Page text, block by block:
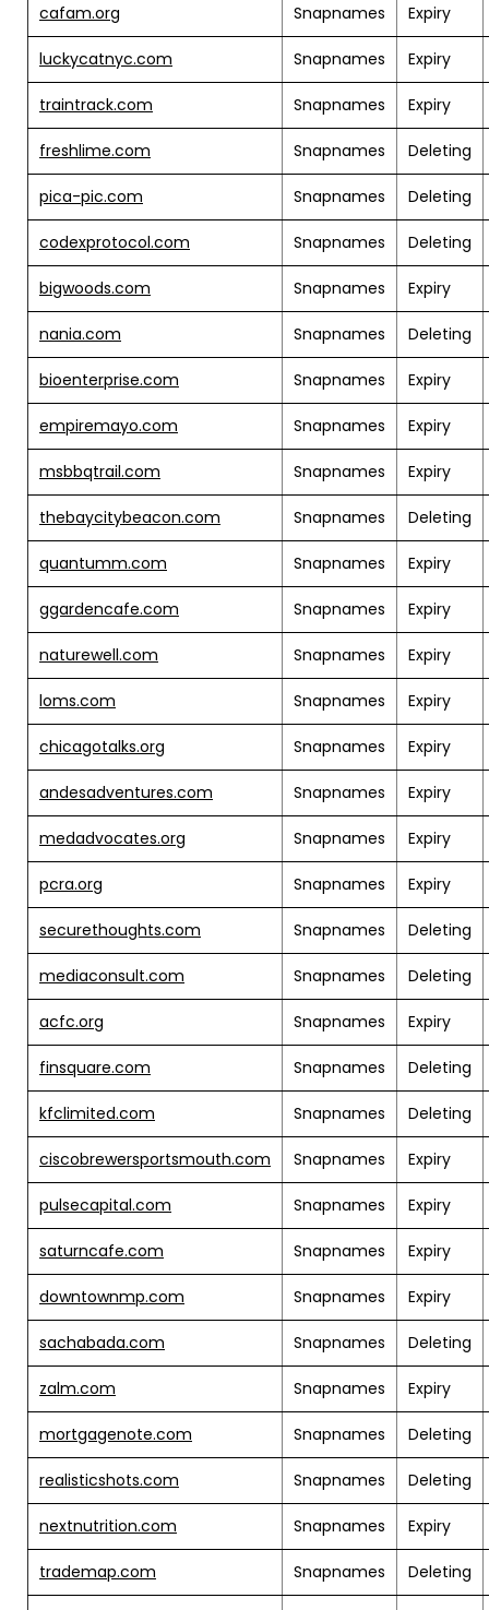
cafam.org Snapnames Expiry
luckycatnyc.com Snapnames Expiry
traintrack.com Snapnames Expiry
freshlime.com Snapnames Deleting
pica-pic.com Snapnames Deleting
codexprotocol.com Snapnames Deleting
bigwoods.com Snapnames Expiry
nania.com Snapnames Deleting
bioenterprise.com Snapnames Expiry
empiremayo.com Snapnames Expiry
msbbqtrail.com Snapnames Expiry
thebaycitybeacon.com Snapnames Deleting
quantumm.com Snapnames Expiry
ggardencafe.com Snapnames Expiry
naturewell.com Snapnames Expiry
loms.com Snapnames Expiry
chicagotalks.org Snapnames Expiry
andesadventures.com Snapnames Expiry
medadvocates.org Snapnames Expiry
pcra.org Snapnames Expiry
securethoughts.com Snapnames Deleting
mediaconsult.com Snapnames Deleting
acfc.org Snapnames Expiry
finsquare.com Snapnames Deleting
kfclimited.com Snapnames Deleting
ciscobrewersportsmouth.com Snapnames Expiry
pulsecapital.com Snapnames Expiry
saturncafe.com Snapnames Expiry
downtownmp.com Snapnames Expiry
sachabada.com Snapnames Deleting
zalm.com Snapnames Expiry
mortgagenote.com Snapnames Deleting
realisticshots.com Snapnames Deleting
nextnutrition.com Snapnames Expiry
trademap.com Snapnames Deleting